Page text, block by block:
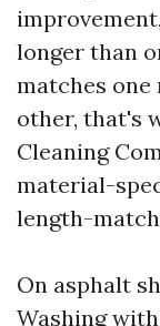
longer than
matches one
other, that's
Cleaning
material-
length-
On asphalt
Washing